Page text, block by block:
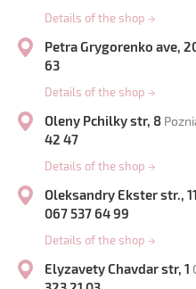
Details of the shop →
Petra Grygorenko ave,
63
Details of the shop →
Oleny Pchilky str, 8
42 47
Details of the shop →
Oleksandry Ekster str.,
067 537 64 99
Details of the shop →
Elyzavety Chavdar str, 1